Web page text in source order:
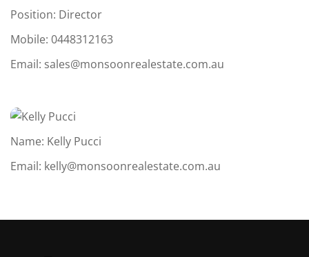
Position: Director
Mobile: 0448312163
Email: sales@monsoonrealestate.com.au
Name: Kelly Pucci
Email: kelly@monsoonrealestate.com.au